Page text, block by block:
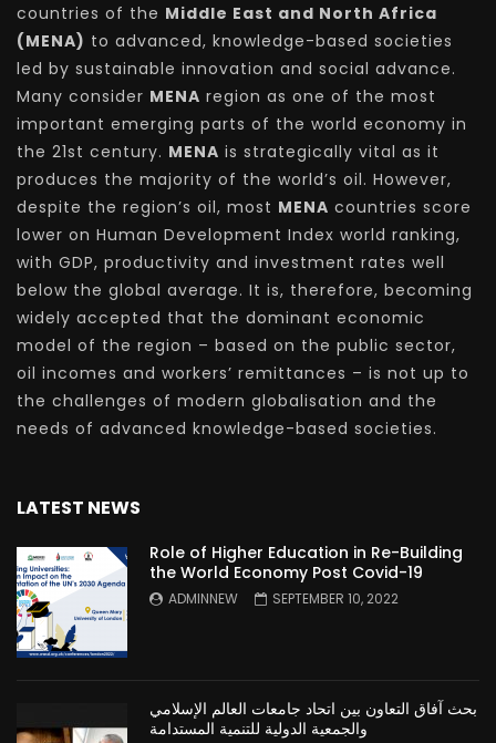
countries of the Middle East and North Africa
(MENA) to advanced, knowledge-based societies
led by sustainable innovation and social advance.
Many consider MENA region as one of the most
important emerging parts of the world economy in
the 21st century. MENA is strategically vital as it
produces the majority of the world’s oil. However,
despite the region’s oil, most MENA countries score
lower on Human Development Index world ranking,
with GDP, productivity and investment rates well
below the global average. It is, therefore, becoming
widely accepted that the dominant economic
model of the region – based on the public sector,
oil incomes and workers’ remittances – is not up to
the challenges of modern globalisation and the
needs of advanced knowledge-based societies.
LATEST NEWS
Role of Higher Education in Re-Building
the World Economy Post Covid-19
ADMINNEW SEPTEMBER 10, 2022
بحث آفاق التعاون بين اتحاد جامعات العالم الإسلامي
والجمعية الدولية للتنمية المستدامة